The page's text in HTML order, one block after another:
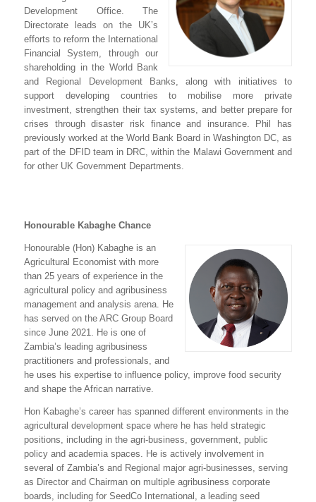
Development Office. The
Directorate leads on the UK’s
efforts to reform the International
Financial System, through our
shareholding in the World Bank
and Regional Development Banks, along with initiatives to
support developing countries to mobilise more private
investment, strengthen their tax systems, and better prepare for
crises through disaster risk finance and insurance. Phil has
previously worked at the World Bank Board in Washington DC, as
part of the DFID team in DRC, within the Malawi Government and
for other UK Government Departments.
Honourable Kabaghe Chance
Honourable (Hon) Kabaghe is an
Agricultural Economist with more
than 25 years of experience in the
agricultural policy and agribusiness
management and analysis arena. He
has served on the ARC Group Board
since June 2021. He is one of
Zambia’s leading agribusiness
practitioners and professionals, and
he uses his expertise to influence policy, improve food security
and shape the African narrative.
Hon Kabaghe’s career has spanned different environments in the
agricultural development space where he has held strategic
positions, including in the agri-business, government, public
policy and academia spaces. He is actively involvement in
several of Zambia’s and Regional major agri-businesses, serving
as Director and Chairman on multiple agribusiness corporate
boards, including for SeedCo International, a leading seed